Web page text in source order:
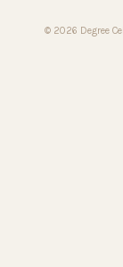
© 2026 Degree